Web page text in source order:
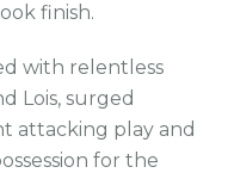
finish.
with relentless
Lois, surged
attacking play and
for the